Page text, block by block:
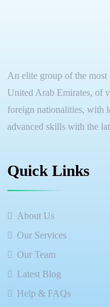
An elite group of the
United Arab Emirates, of
foreign nationalities, with
advanced skills with the
Quick Links
About Us
Our Services
Our Team
Latest Blog
Help & FAQs